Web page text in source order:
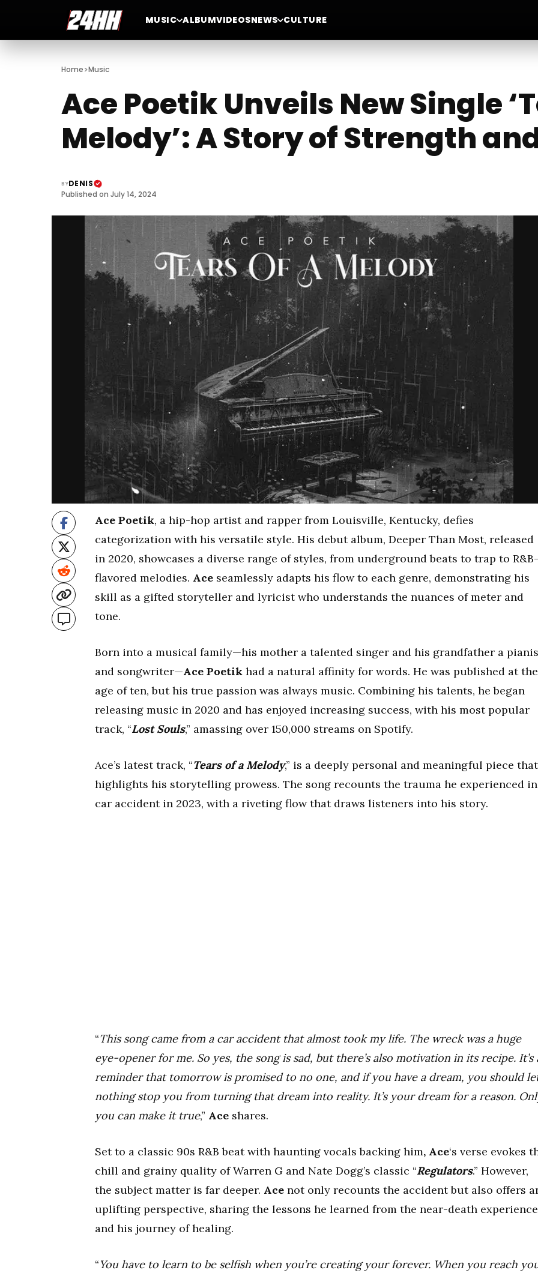
MUSIC ALBUMVIDEOSNEWS CULTURE
Home>Music
Ace Poetik Unveils New Single
Melody’: A Story of Strength
BYDENIS
Published on July 14, 2024
Ace Poetik, a hip-hop artist and rapper from Louisville, Kentucky, defies
categorization with his versatile style. His debut album, Deeper Than Most, released
in 2020, showcases a diverse range of styles, from underground beats to trap to R&B-
flavored melodies. Ace seamlessly adapts his flow to each genre, demonstrating his
skill as a gifted storyteller and lyricist who understands the nuances of meter and
tone.
Born into a musical family—his mother a talented singer and his grandfather a
and songwriter—Ace Poetik had a natural affinity for words. He was published at the
age of ten, but his true passion was always music. Combining his talents, he began
releasing music in 2020 and has enjoyed increasing success, with his most popular
track, “Lost Souls,” amassing over 150,000 streams on Spotify.
Ace’s latest track, “Tears of a Melody,” is a deeply personal and meaningful piece that
highlights his storytelling prowess. The song recounts the trauma he experienced
car accident in 2023, with a riveting flow that draws listeners into his story.
“This song came from a car accident that almost took my life. The wreck was a huge
eye-opener for me. So yes, the song is sad, but there’s also motivation in its recipe. It’s
reminder that tomorrow is promised to no one, and if you have a dream, you should
nothing stop you from turning that dream into reality. It’s your dream for a reason.
you can make it true,” Ace shares.
Set to a classic 90s R&B beat with haunting vocals backing him, Ace‘s verse evokes
chill and grainy quality of Warren G and Nate Dogg’s classic “Regulators.” However,
the subject matter is far deeper. Ace not only recounts the accident but also offers
uplifting perspective, sharing the lessons he learned from the near-death experience
and his journey of healing.
“You have to learn to be selfish when you’re creating your forever. When you reach